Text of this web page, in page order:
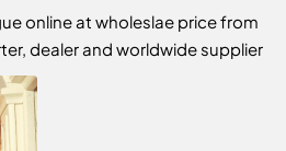
online at wholeslae price from
dealer and worldwide supplier